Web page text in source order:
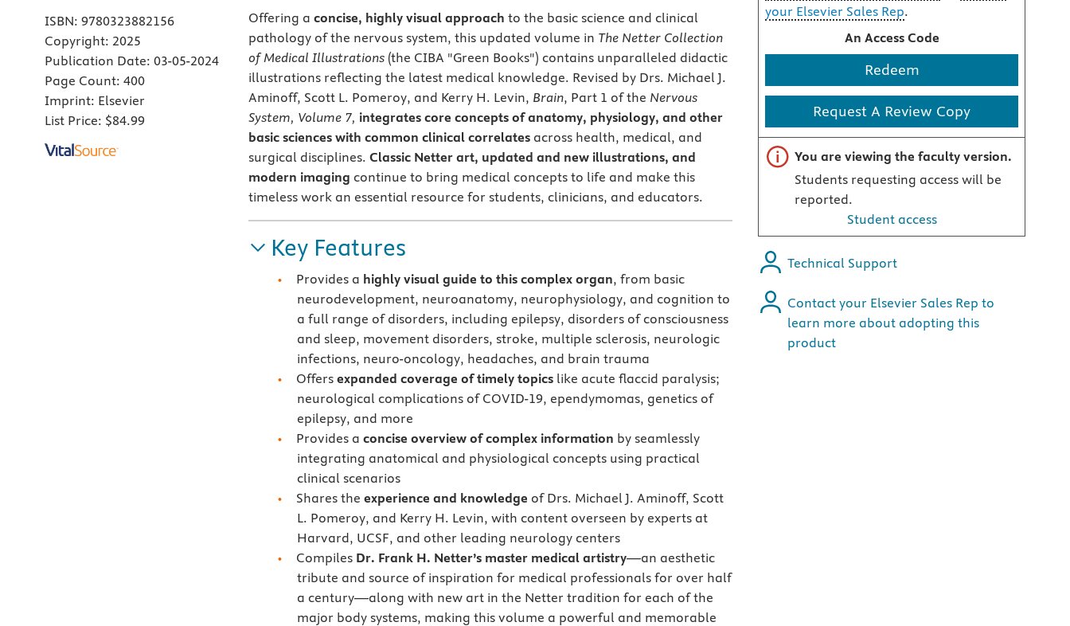
ISBN: 9780323882156
Copyright: 2025
Publication Date: 03-05-2024
Page Count: 400
Imprint: Elsevier
List Price: $84.99
Offering a concise, highly visual approach to the basic science and clinical
pathology of the nervous system, this updated volume in The Netter Collection
of Medical Illustrations (the CIBA "Green Books") contains unparalleled didactic
illustrations reflecting the latest medical knowledge. Revised by Drs. Michael J.
Aminoff, Scott L. Pomeroy, and Kerry H. Levin, Brain, Part 1 of the Nervous
System, Volume 7, integrates core concepts of anatomy, physiology, and other
basic sciences with common clinical correlates across health, medical, and
surgical disciplines. Classic Netter art, updated and new illustrations, and
modern imaging continue to bring medical concepts to life and make this
timeless work an essential resource for students, clinicians, and educators.
Key Features
Provides a highly visual guide to this complex organ, from basic
neurodevelopment, neuroanatomy, neurophysiology, and cognition to
a full range of disorders, including epilepsy, disorders of consciousness
and sleep, movement disorders, stroke, multiple sclerosis, neurologic
infections, neuro-oncology, headaches, and brain trauma
Offersexpanded coverage of timely topics like acute flaccid paralysis;
neurological complications of COVID-19, ependymomas, genetics of
epilepsy, and more
Provides aconcise overview of complex information by seamlessly
integrating anatomical and physiological concepts using practical
clinical scenarios
Shares theexperience and knowledge of Drs. Michael J. Aminoff, Scott
L. Pomeroy, and Kerry H. Levin, with content overseen by experts at
Harvard, UCSF, and other leading neurology centers
Compiles Dr. Frank H. Netter’s master medical artistry—an aesthetic
tribute and source of inspiration for medical professionals for over half
a century—along with new art in the Netter tradition for each of the
major body systems, making this volume a powerful and memorable
your Elsevier Sales Rep.
An Access Code
Redeem
Request A Review Copy
Important note
You are viewing the faculty version.
Students requesting access will be
reported.
Student access
Technical Support
Contact your Elsevier Sales Rep to
learn more about adopting this
product